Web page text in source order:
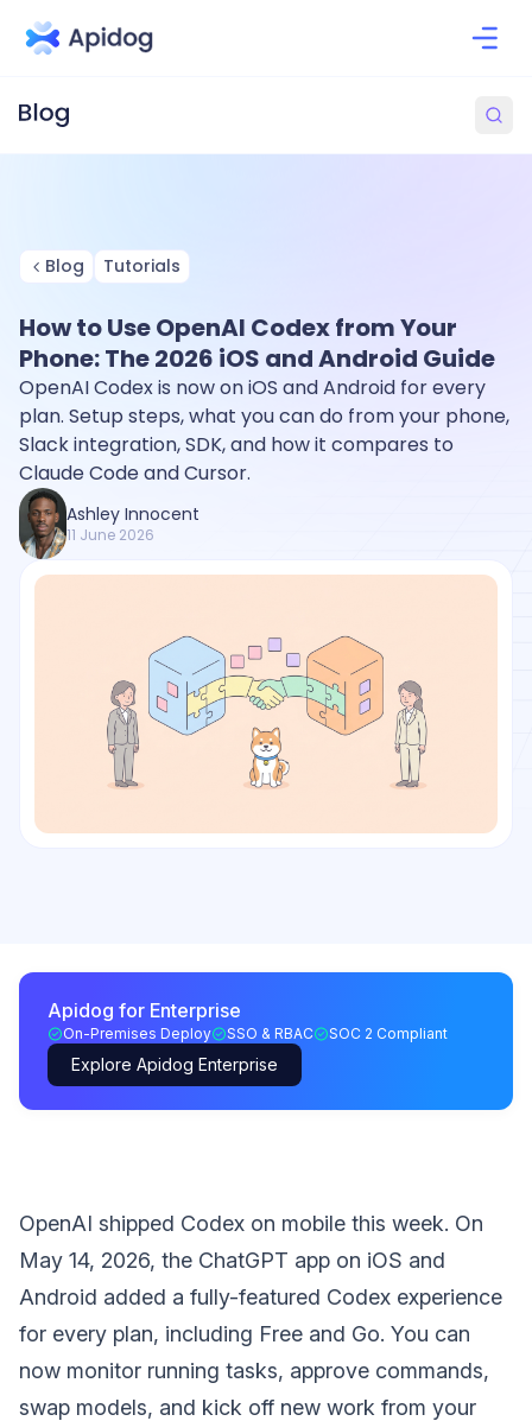
Blog Tutorials
How to Use OpenAI Codex from Your
Phone: The 2026 iOS and Android Guide
OpenAI Codex is now on iOS and Android for every
plan. Setup steps, what you can do from your phone,
Slack integration, SDK, and how it compares to
Claude Code and Cursor.
Ashley Innocent
11 June 2026
Apidog for Enterprise
On-Premises Deploy SSO & RBAC SOC 2 Compliant
Explore Apidog Enterprise
OpenAI shipped Codex on mobile this week. On
May 14, 2026, the ChatGPT app on iOS and
Android added a fully-featured Codex experience
for every plan, including Free and Go. You can
now monitor running tasks, approve commands,
swap models, and kick off new work from your